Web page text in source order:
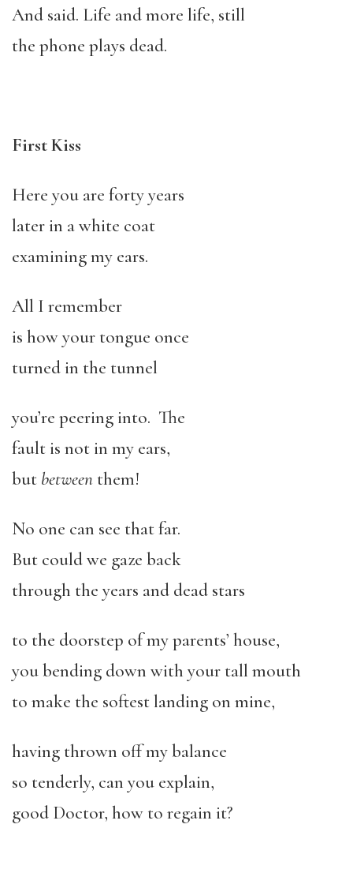
And said. Life and more life, still
the phone plays dead.
First Kiss
Here you are forty years
later in a white coat
examining my ears.
All I remember
is how your tongue once
turned in the tunnel
you’re peering into. The
fault is not in my ears,
but between them!
No one can see that far.
But could we gaze back
through the years and dead stars
to the doorstep of my parents’ house,
you bending down with your tall mouth
to make the softest landing on mine,
having thrown off my balance
so tenderly, can you explain,
good Doctor, how to regain it?